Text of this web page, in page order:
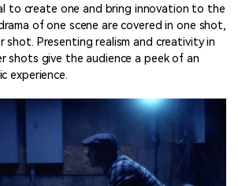
to create one and bring innovation to the
of one scene are covered in one shot,
shot. Presenting realism and creativity in
shots give the audience a peek of an
experience.